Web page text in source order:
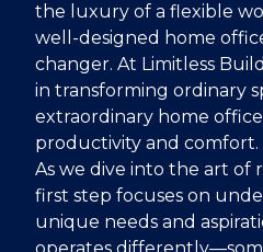
the luxury of a flexible
well-designed home
changer. At Limitless
in transforming ordinary
extraordinary home
productivity and comfort.
As we dive into the art of
first step focuses on
unique needs and